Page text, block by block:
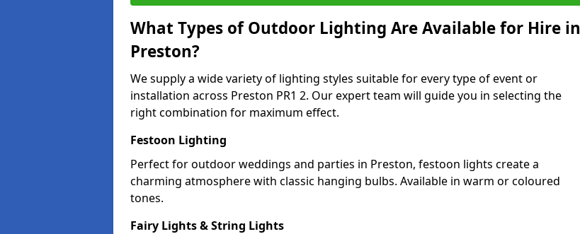
What Types of Outdoor Lighting Are Available for Hire in
Preston?
We supply a wide variety of lighting styles suitable for every type of event or
installation across Preston PR1 2. Our expert team will guide you in selecting the
right combination for maximum effect.
Festoon Lighting
Perfect for outdoor weddings and parties in Preston, festoon lights create a
charming atmosphere with classic hanging bulbs. Available in warm or coloured
tones.
Fairy Lights & String Lights